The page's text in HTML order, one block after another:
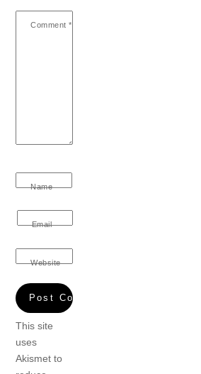
Comment *
Name
Email
Website
This site
uses
Akismet to